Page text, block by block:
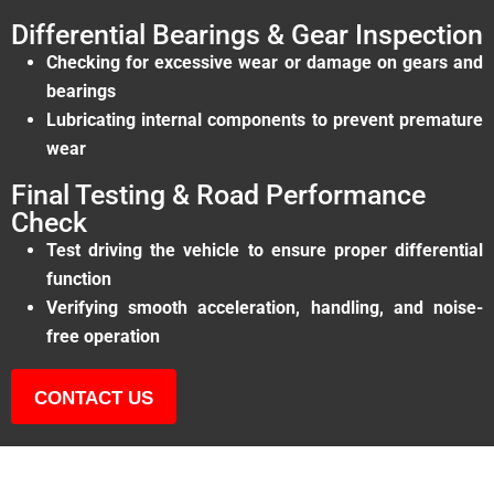
Differential Bearings & Gear Inspection
Checking for excessive wear or damage on gears and
bearings
Lubricating internal components to prevent premature
wear
Final Testing & Road Performance
Check
Test driving the vehicle to ensure proper differential
function
Verifying smooth acceleration, handling, and noise-
free operation
CONTACT US